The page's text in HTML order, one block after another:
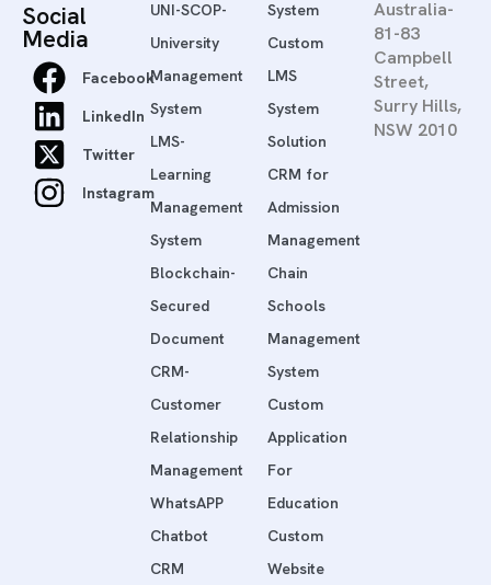
Social
Media
Facebook
LinkedIn
Twitter
Instagram
UNI-SCOP-
University
Management
System
LMS-
Learning
Management
System
Blockchain-
Secured
Document
CRM-
Customer
Relationship
Management
WhatsAPP
Chatbot
CRM
System
Custom
LMS
System
Solution
CRM for
Admission
Management
Chain
Schools
Management
System
Custom
Application
For
Education
Custom
Website
Australia-
81-83
Campbell
Street,
Surry Hills,
NSW 2010